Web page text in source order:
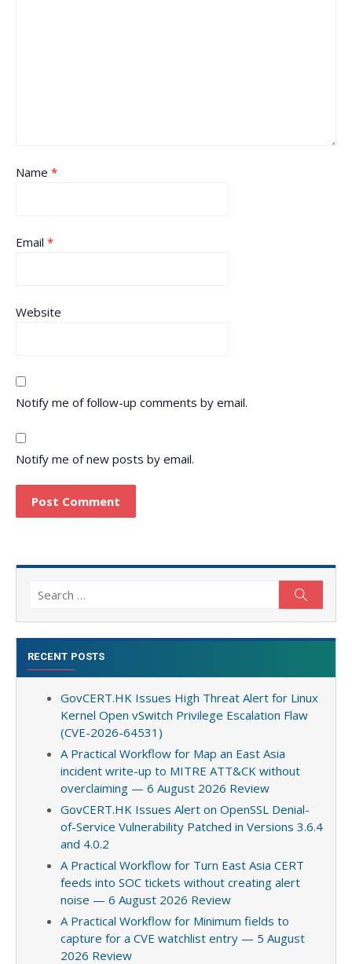
Name *
Email *
Website
Notify me of follow-up comments by email.
Notify me of new posts by email.
Search
RECENT POSTS
GovCERT.HK Issues High Threat Alert for Linux
Kernel Open vSwitch Privilege Escalation Flaw
(CVE-2026-64531)
A Practical Workflow for Map an East Asia
incident write-up to MITRE ATT&CK without
overclaiming — 6 August 2026 Review
GovCERT.HK Issues Alert on OpenSSL Denial-
of-Service Vulnerability Patched in Versions 3.6.4
and 4.0.2
A Practical Workflow for Turn East Asia CERT
feeds into SOC tickets without creating alert
noise — 6 August 2026 Review
A Practical Workflow for Minimum fields to
capture for a CVE watchlist entry — 5 August
2026 Review